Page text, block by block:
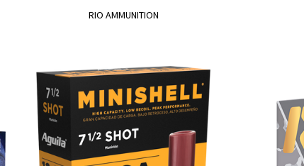
RIO AMMUNITION